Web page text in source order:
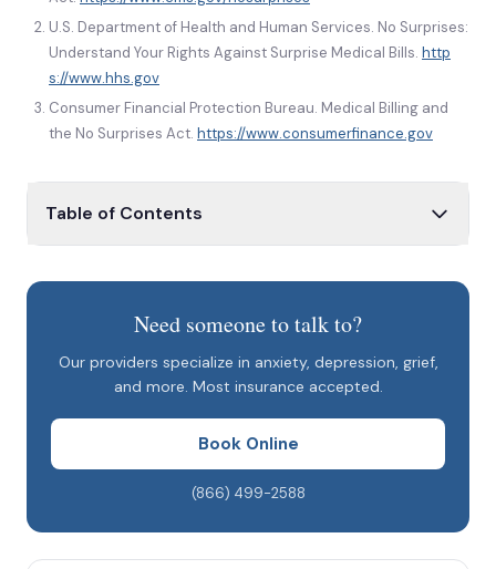
U.S. Department of Health and Human Services. No Surprises:
Understand Your Rights Against Surprise Medical Bills. http
s://www.hhs.gov
Consumer Financial Protection Bureau. Medical Billing and
the No Surprises Act. https://www.consumerfinance.gov
Table of Contents
Good Faith Estimates
What This Means for Patients Booking at Savant
Need someone to talk to?
Our providers specialize in anxiety, depression, grief,
and more. Most insurance accepted.
Book Online
(866) 499-2588